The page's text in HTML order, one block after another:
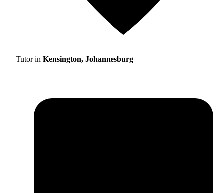
Tutor in Kensington, Johannesburg